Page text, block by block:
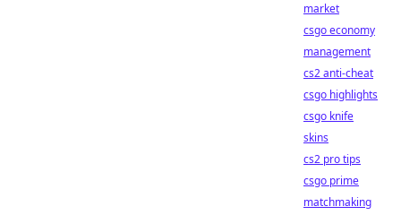
market
csgo economy
management
cs2 anti-cheat
csgo highlights
csgo knife
skins
cs2 pro tips
csgo prime
matchmaking